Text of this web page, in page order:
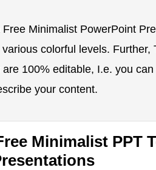
Free Minimalist PowerPoint
colorful levels.
100% editable, I.e. you
your content.
Minimalist PPT